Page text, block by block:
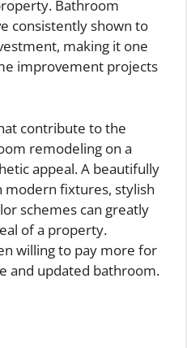
Bathroom
consistently shown to
making it one
improvement projects
contribute to the
remodeling on a
appeal. A beautifully
fixtures, stylish
schemes can greatly
of a property.
willing to pay more for
and updated bathroom.